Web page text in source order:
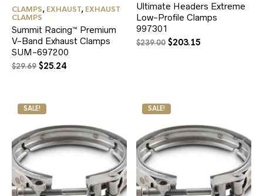
CLAMPS, EXHAUST, EXHAUST
CLAMPS
Summit Racing™ Premium
V-Band Exhaust Clamps
SUM-697200
$29.69 Original
$25.24Current
Ultimate Headers Extreme
Low-Profile Clamps
997301
$239.00 Original
$203.15
SALE! SALE!